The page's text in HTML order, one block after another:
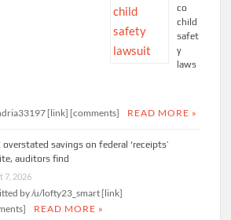
co
child
safet
y
laws
[link] [comments] READ MORE »
overstated savings on federal ‘receipts’
auditors find
7, 2026
by /u/lofty23_smart [link]
READ MORE »